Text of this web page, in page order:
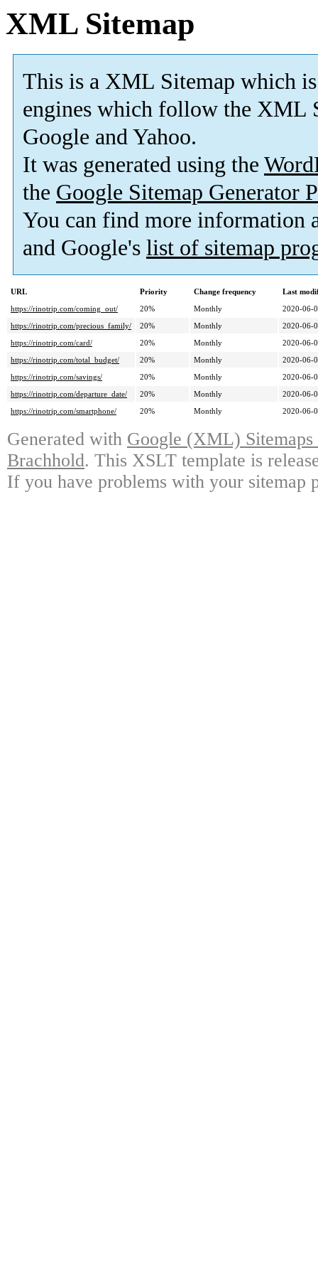
XML Sitemap
This is a XML Sitemap which is
engines which follow the XML
Google and Yahoo.
It was generated using the
the Google Sitemap Generator
You can find more information
and Google's list of sitemap
URL Priority Change frequency
Last
https://rinotrip.com/coming_out/
20% Monthly
2020-06-
https://rinotrip.com/precious_family/
20% Monthly
2020-06-
https://rinotrip.com/card/
20% Monthly
2020-06-
https://rinotrip.com/total_budget/
20% Monthly
2020-06-
https://rinotrip.com/savings/
20% Monthly
2020-06-
https://rinotrip.com/departure_date/
20% Monthly
2020-06-
https://rinotrip.com/smartphone/
20% Monthly 2020-06-
Generated with Google (XML)
Brachhold. This XSLT template is
If you have problems with your sitemap